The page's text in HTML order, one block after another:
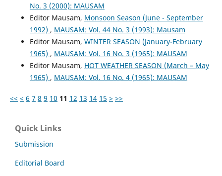
No. 3 (2000): MAUSAM
Editor Mausam, Monsoon Season (June - September
1992) , MAUSAM: Vol. 44 No. 3 (1993): Mausam
Editor Mausam, WINTER SEASON (January-February
1965) , MAUSAM: Vol. 16 No. 3 (1965): MAUSAM
Editor Mausam, HOT WEATHER SEASON (March – May
1965) , MAUSAM: Vol. 16 No. 4 (1965): MAUSAM
<< < 6 7 8 9 10 11 12 13 14 15 > >>
Quick Links
Submission
Editorial Board